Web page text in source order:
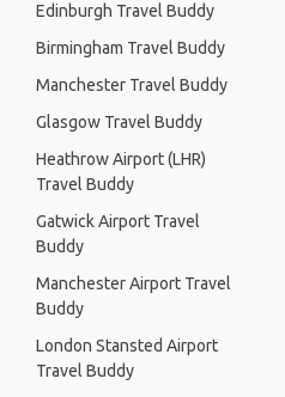
Edinburgh Travel Buddy
Birmingham Travel Buddy
Manchester Travel Buddy
Glasgow Travel Buddy
Heathrow Airport (LHR)
Travel Buddy
Gatwick Airport Travel
Buddy
Manchester Airport Travel
Buddy
London Stansted Airport
Travel Buddy